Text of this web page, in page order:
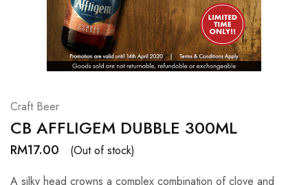
Resources.
Craft Beer
CB AFFLIGEM DUBBLE 300ML
RM17.00
(Out of stock)
A silky head crowns a complex combination of clove and